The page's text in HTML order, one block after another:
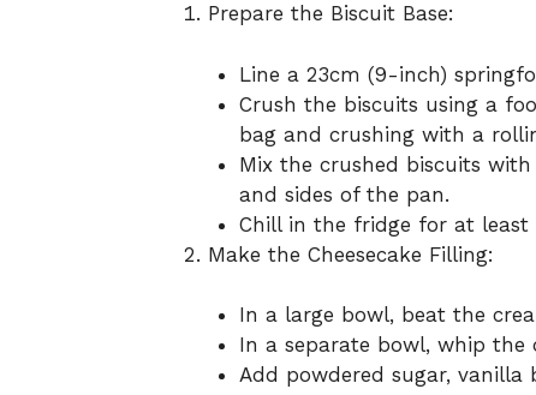
Prepare the Biscuit Base:
Line a 23cm (9-inch)
Crush the biscuits using a
bag and crushing with a
Mix the crushed biscuits
and sides of the pan.
Chill in the fridge for at least
Make the Cheesecake Filling:
In a large bowl, beat the
In a separate bowl, whip
Add powdered sugar, vanilla